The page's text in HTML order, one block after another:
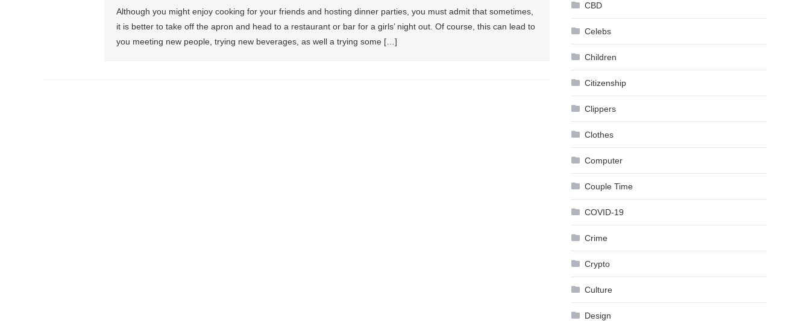
Although you might enjoy cooking for your friends and hosting dinner parties, you must admit that sometimes,
it is better to take off the apron and head to a restaurant or bar for a girls’ night out. Of course, this can lead to
you meeting new people, trying new beverages, as well a trying some […]
CBD
Celebs
Children
Citizenship
Clippers
Clothes
Computer
Couple Time
COVID-19
Crime
Crypto
Culture
Design